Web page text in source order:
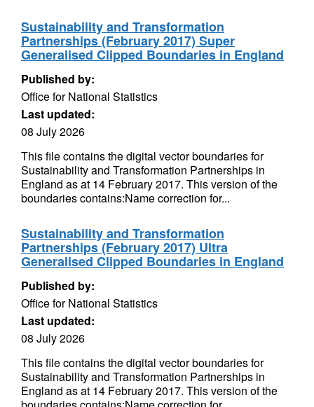
Sustainability and Transformation
Partnerships (February 2017) Super
Generalised Clipped Boundaries in England
Published by:
Office for National Statistics
Last updated:
08 July 2026
This file contains the digital vector boundaries for
Sustainability and Transformation Partnerships in
England as at 14 February 2017. This version of the
boundaries contains:Name correction for...
Sustainability and Transformation
Partnerships (February 2017) Ultra
Generalised Clipped Boundaries in England
Published by:
Office for National Statistics
Last updated:
08 July 2026
This file contains the digital vector boundaries for
Sustainability and Transformation Partnerships in
England as at 14 February 2017. This version of the